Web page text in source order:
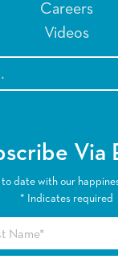
Careers
Videos
Via
to date with our
* Indicates required